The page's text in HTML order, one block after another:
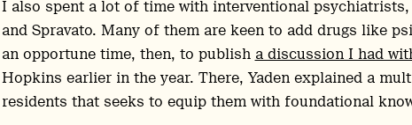
I also spent a lot of time with interventional
and Spravato. Many of them are keen to add drugs like
an opportune time, then, to publish a discussion I had
Hopkins earlier in the year. There, Yaden explained a
residents that seeks to equip them with foundational